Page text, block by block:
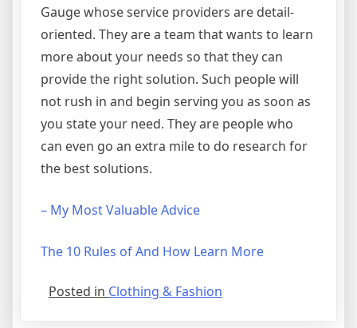
Gauge whose service providers are detail-
oriented. They are a team that wants to learn
more about your needs so that they can
provide the right solution. Such people will
not rush in and begin serving you as soon as
you state your need. They are people who
can even go an extra mile to do research for
the best solutions.
– My Most Valuable Advice
The 10 Rules of And How Learn More
Posted in Clothing & Fashion